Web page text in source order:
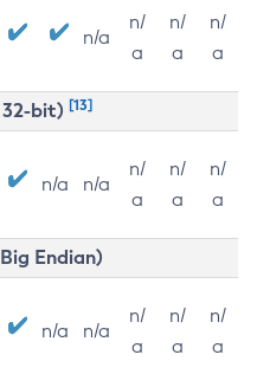
n/a
n/
a
n/
a
n/
a
32-bit) [13]
n/a n/a
n/
a
n/
a
n/
a
Endian)
n/a n/a
n/
a
n/
a
n/
a